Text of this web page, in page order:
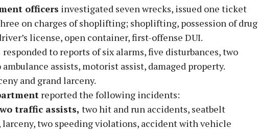
officers investigated seven wrecks, issued one ticket
on charges of shoplifting; shoplifting, possession of drug
license, open container, first-offense DUI.
responded to reports of six alarms, five disturbances, two
assists, motorist assist, damaged property.
and grand larceny.
reported the following incidents:
traffic assists, two hit and run accidents, seatbelt
two speeding violations, accident with vehicle